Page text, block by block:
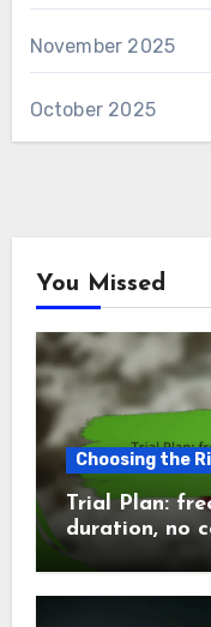
November 2025
October 2025
You Missed
Choosing the
Trial Plan:
duration, no